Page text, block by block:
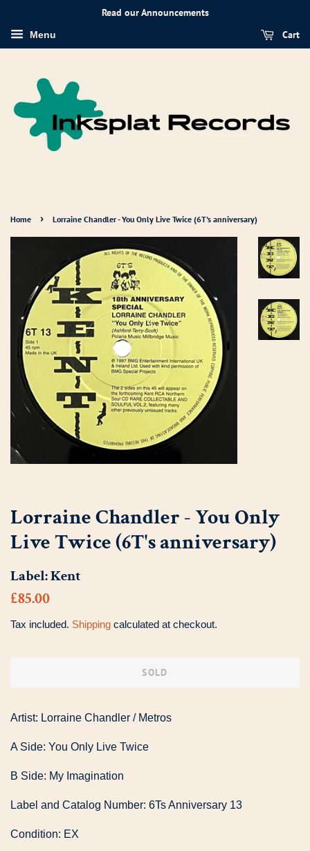
Read our Announcements
Menu Cart
Home › Lorraine Chandler - You Only Live Twice (6T's anniversary)
Lorraine Chandler - You Only
Live Twice (6T's anniversary)
Label:Kent
Regular
£85.00
Tax included. Shipping calculated at checkout.
SOLD
Artist: Lorraine Chandler / Metros
A Side: You Only Live Twice
B Side: My Imagination
Label and Catalog Number: 6Ts Anniversary 13
Condition: EX